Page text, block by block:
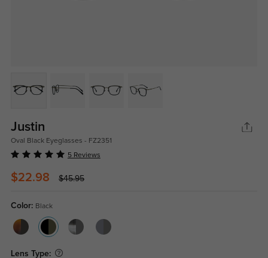
Justin
Oval Black Eyeglasses - FZ2351
5 Reviews
$22.98 $45.95
Color: Black
Lens Type: